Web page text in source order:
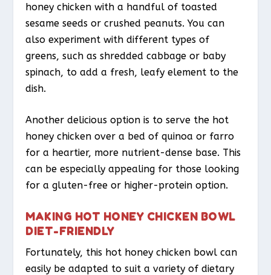
honey chicken with a handful of toasted
sesame seeds or crushed peanuts. You can
also experiment with different types of
greens, such as shredded cabbage or baby
spinach, to add a fresh, leafy element to the
dish.
Another delicious option is to serve the hot
honey chicken over a bed of quinoa or farro
for a heartier, more nutrient-dense base. This
can be especially appealing for those looking
for a gluten-free or higher-protein option.
MAKING HOT HONEY CHICKEN BOWL
DIET-FRIENDLY
Fortunately, this hot honey chicken bowl can
easily be adapted to suit a variety of dietary